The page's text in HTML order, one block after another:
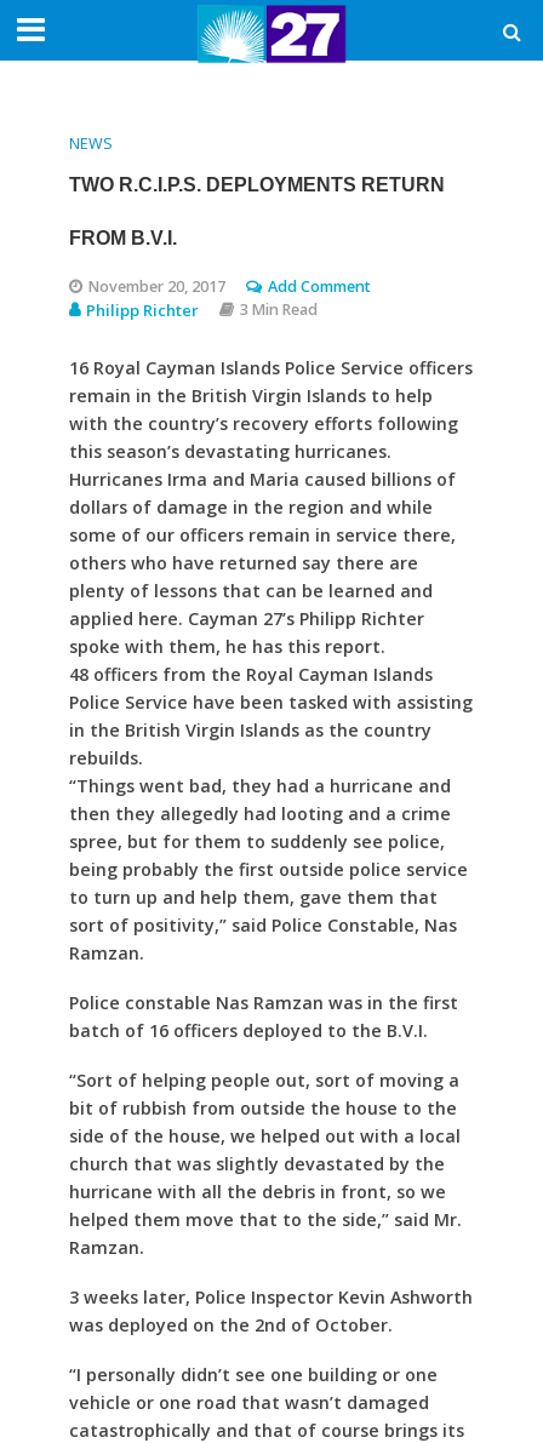
NEWS
TWO R.C.I.P.S. DEPLOYMENTS RETURN
FROM B.V.I.
November 20, 2017 Add Comment
Philipp Richter 3 Min Read
16 Royal Cayman Islands Police Service officers
remain in the British Virgin Islands to help
with the country’s recovery efforts following
this season’s devastating hurricanes.
Hurricanes Irma and Maria caused billions of
dollars of damage in the region and while
some of our officers remain in service there,
others who have returned say there are
plenty of lessons that can be learned and
applied here. Cayman 27’s Philipp Richter
spoke with them, he has this report.
48 officers from the Royal Cayman Islands
Police Service have been tasked with assisting
in the British Virgin Islands as the country
rebuilds.
“Things went bad, they had a hurricane and
then they allegedly had looting and a crime
spree, but for them to suddenly see police,
being probably the first outside police service
to turn up and help them, gave them that
sort of positivity,” said Police Constable, Nas
Ramzan.
Police constable Nas Ramzan was in the first
batch of 16 officers deployed to the B.V.I.
“Sort of helping people out, sort of moving a
bit of rubbish from outside the house to the
side of the house, we helped out with a local
church that was slightly devastated by the
hurricane with all the debris in front, so we
helped them move that to the side,” said Mr.
Ramzan.
3 weeks later, Police Inspector Kevin Ashworth
was deployed on the 2nd of October.
“I personally didn’t see one building or one
vehicle or one road that wasn’t damaged
catastrophically and that of course brings its